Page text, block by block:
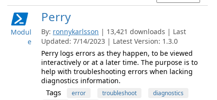
Modul
e
Perry
By: ronnykarlsson | 13,421 downloads | Last
Updated: 7/14/2023 | Latest Version: 1.3.0
Perry logs errors as they happen, to be viewed
interactively or at a later time. The purpose is to
help with troubleshooting errors when lacking
diagnostics information.
Tags error troubleshoot
diagnostics